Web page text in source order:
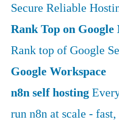
Secure Reliable
Rank Top on
Rank top of Google
Google Workspace
n8n self hosting
run n8n at scale -